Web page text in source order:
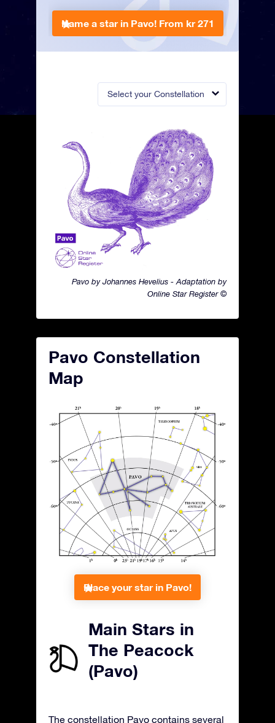
Select your Constellation
Pavo by Johannes Hevelius - Adaptation by
Online Star Register ©
Name a star in Pavo! From kr 271
Pavo Constellation
Map
Place your star in Pavo!
Main Stars in
The Peacock
(Pavo)
The constellation Pavo contains several